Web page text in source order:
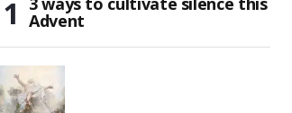
Advent